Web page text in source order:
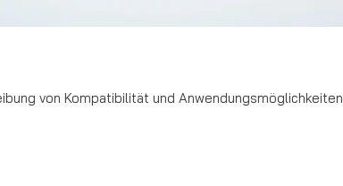
von Kompatibilität und